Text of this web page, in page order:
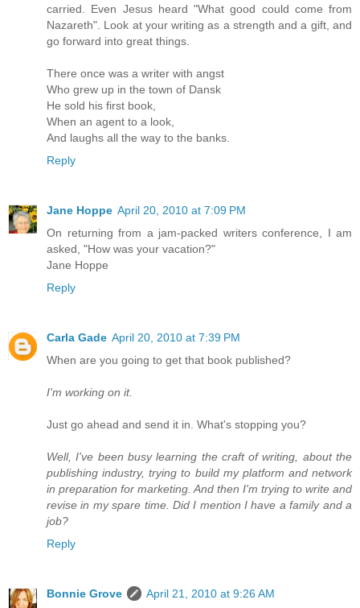
carried. Even Jesus heard "What good could come from
Nazareth". Look at your writing as a strength and a gift, and
go forward into great things.
There once was a writer with angst
Who grew up in the town of Dansk
He sold his first book,
When an agent to a look,
And laughs all the way to the banks.
Reply
Jane Hoppe April 20, 2010 at 7:09 PM
On returning from a jam-packed writers conference, I am
asked, "How was your vacation?"
Jane Hoppe
Reply
Carla Gade April 20, 2010 at 7:39 PM
When are you going to get that book published?
I'm working on it.
Just go ahead and send it in. What's stopping you?
Well, I've been busy learning the craft of writing, about the
publishing industry, trying to build my platform and network
in preparation for marketing. And then I'm trying to write and
revise in my spare time. Did I mention I have a family and a
job?
Reply
Bonnie Grove
April 21, 2010 at 9:26 AM